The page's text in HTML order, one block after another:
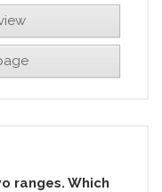
ranges. Which